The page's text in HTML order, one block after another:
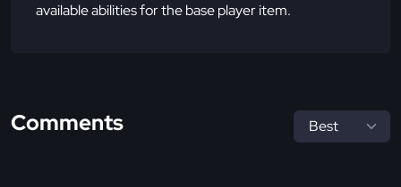
available abilities for the base player item.
Comments